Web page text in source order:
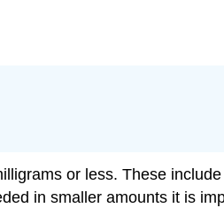
or less. These
in smaller amounts it is